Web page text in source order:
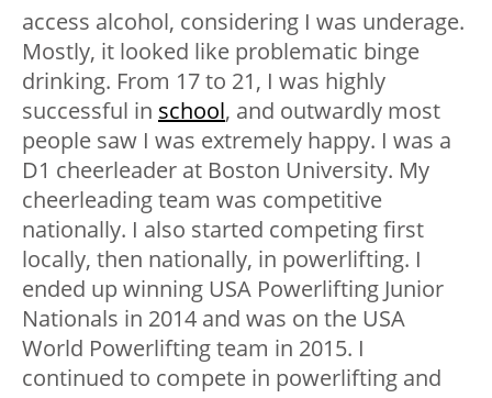
access alcohol, considering I was underage.
Mostly, it looked like problematic binge
drinking. From 17 to 21, I was highly
successful in school, and outwardly most
people saw I was extremely happy. I was a
D1 cheerleader at Boston University. My
cheerleading team was competitive
nationally. I also started competing first
locally, then nationally, in powerlifting. I
ended up winning USA Powerlifting Junior
Nationals in 2014 and was on the USA
World Powerlifting team in 2015. I
continued to compete in powerlifting and